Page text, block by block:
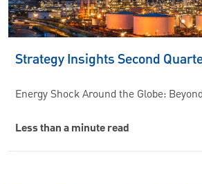
Strategy Insights Second
Energy Shock Around the Globe:
Less than a minute read